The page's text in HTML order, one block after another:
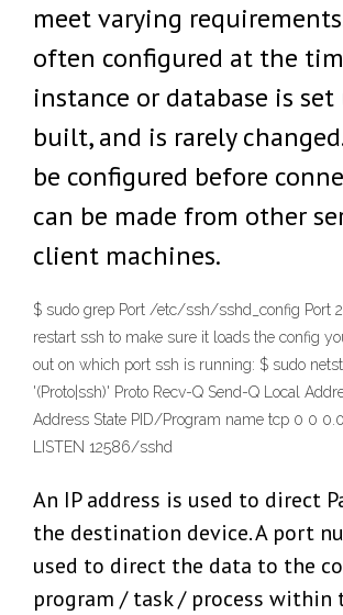
meet varying
often configured at the
instance or database is set
built, and is rarely
be configured before
can be made from other
client machines.
$ sudo grep Port /etc/ssh/sshd_config Port
restart ssh to make sure it loads the config
out on which port ssh is running: $ sudo
'(Proto|ssh)' Proto Recv-Q Send-Q Local
Address State PID/Program name tcp 0 0
LISTEN 12586/sshd
An IP address is used to direct
the destination device. A port
used to direct the data to the
program / task / process within